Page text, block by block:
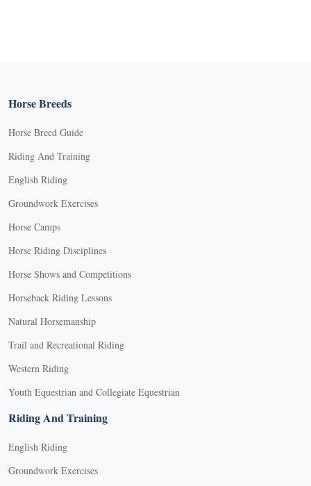
Horse Breeds
Horse Breed Guide
Riding And Training
English Riding
Groundwork Exercises
Horse Camps
Horse Riding Disciplines
Horse Shows and Competitions
Horseback Riding Lessons
Natural Horsemanship
Trail and Recreational Riding
Western Riding
Youth Equestrian and Collegiate Equestrian
Riding And Training
English Riding
Groundwork Exercises